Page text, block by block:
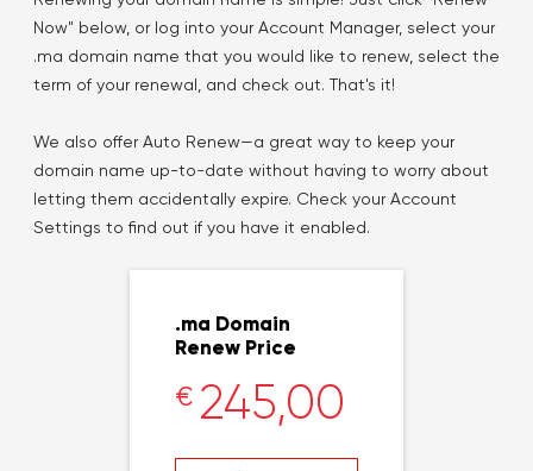
Now" below, or log into your Account Manager, select your
.ma domain name that you would like to renew, select the
term of your renewal, and check out. That's it!
We also offer Auto Renew—a great way to keep your
domain name up-to-date without having to worry about
letting them accidentally expire. Check your Account
Settings to find out if you have it enabled.
.ma Domain
Renew Price
€ 245,00